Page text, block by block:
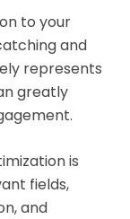
to your
and
represents
greatly
is
fields,
and